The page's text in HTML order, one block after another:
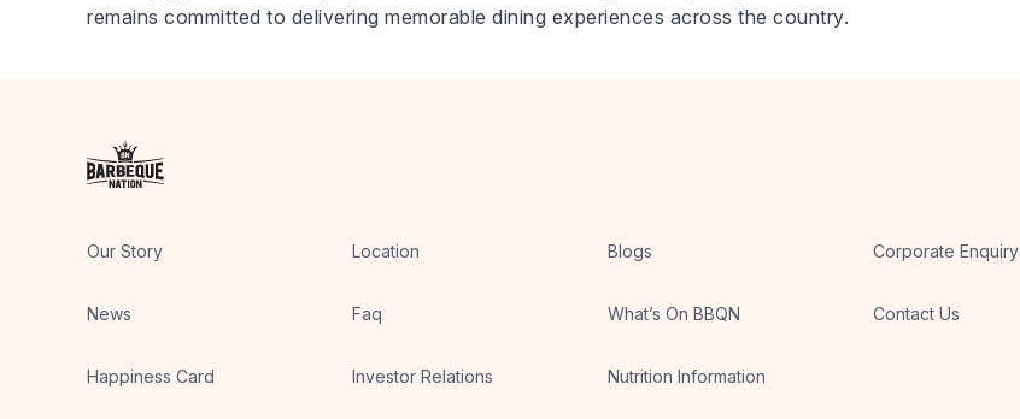
remains committed to delivering memorable dining experiences across the country.
Our Story Location
News Faq
Happiness Card Investor Relations
Blogs Corporate Enquiry
What’s On BBQN Contact Us
Nutrition Information